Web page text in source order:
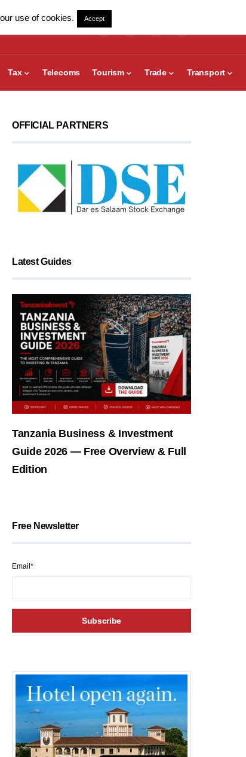
Tax Telecoms Tourism Trade Transport
OFFICIAL PARTNERS
Latest Guides
Tanzania Business & Investment
Guide 2026 — Free Overview & Full
Edition
Free Newsletter
Email*
use of cookies. Accept